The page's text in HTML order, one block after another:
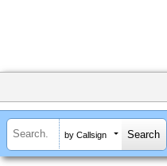
by Callsign